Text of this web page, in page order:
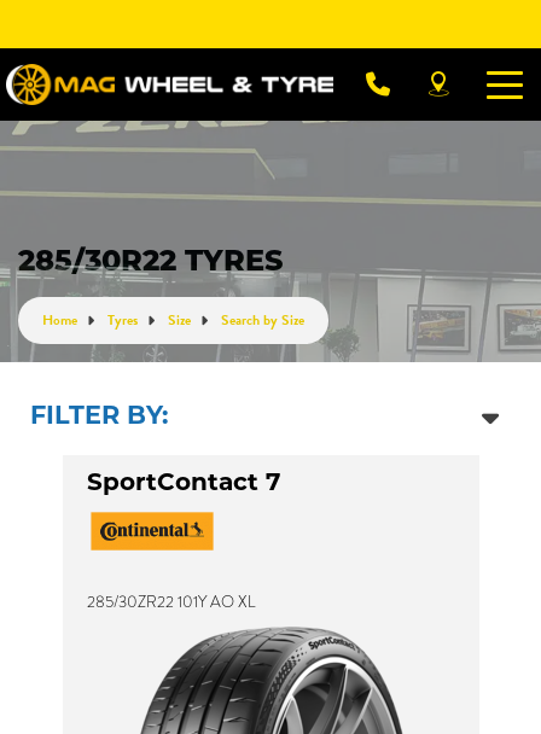
285/30R22 TYRES
Home Tyres Size Search by Size
FILTER BY:
SportContact 7
285/30ZR22 101Y AO XL
Let us know what you need, and our team will
text you shortly.
Your details